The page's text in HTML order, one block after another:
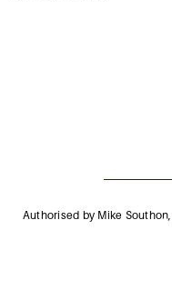
Authorised by Mike Southon,